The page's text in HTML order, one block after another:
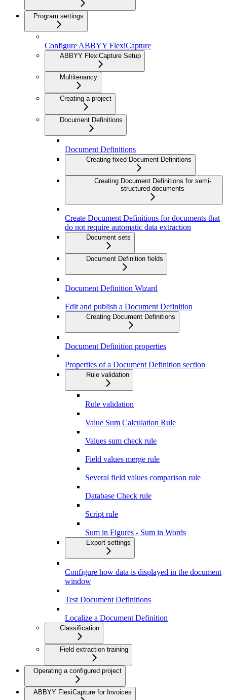
Program settings
Configure ABBYY FlexiCapture
ABBYY FlexiCapture Setup
Multitenancy
Creating a project
Document Definitions
Document Definitions
Creating fixed Document Definitions
Creating Document Definitions for semi-
structured documents
Create Document Definitions for documents that
do not require automatic data extraction
Document sets
Document Definition fields
Document Definition Wizard
Edit and publish a Document Definition
Creating Document Definitions
Document Definition properties
Properties of a Document Definition section
Rule validation
Rule validation
Value Sum Calculation Rule
Values sum check rule
Field values merge rule
Several field values comparison rule
Database Check rule
Script rule
Sum in Figures - Sum in Words
Export settings
Configure how data is displayed in the document
window
Test Document Definitions
Localize a Document Definition
Classification
Field extraction training
Operating a configured project
ABBYY FlexiCapture for Invoices